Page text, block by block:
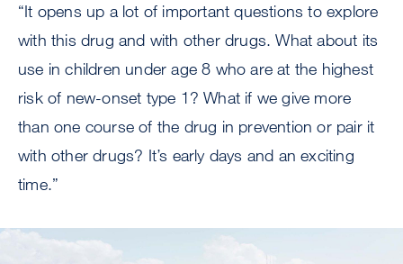
“It opens up a lot of important questions to explore
with this drug and with other drugs. What about its
use in children under age 8 who are at the highest
risk of new-onset type 1? What if we give more
than one course of the drug in prevention or pair it
with other drugs? It’s early days and an exciting
time.”